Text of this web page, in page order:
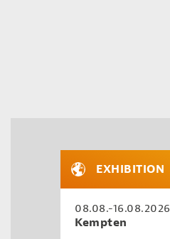
EXHIBITION
08.08.-16.08.2026
Kempten